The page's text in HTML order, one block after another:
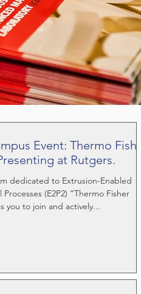
Event: Thermo Fisher
at Rutgers.
dedicated to Extrusion-Enabled
Processes (E2P2) “Thermo Fisher
you to join and actively...